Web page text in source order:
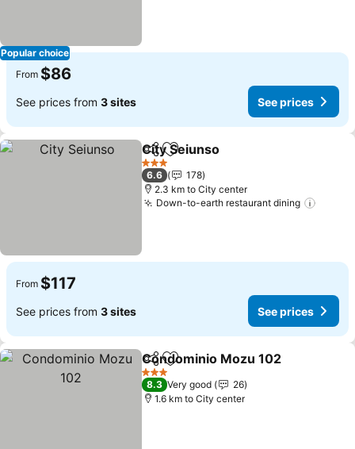
Popular choice
From $86
See prices from 3 sites See prices
ShareAdd to favorites
City Seiunso
3 Stars
6.6
178
2.3 km to City center
Down-to-earth restaurant dining
From $117
See prices from 3 sites See prices
ShareAdd to favorites
Condominio Mozu 102
3 Stars
8.3 Very good
26
1.6 km to City center